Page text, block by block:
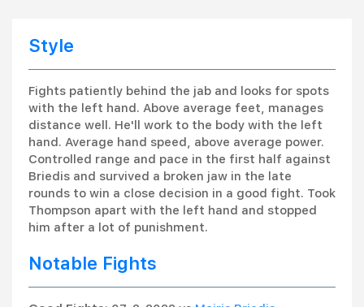
Style
Fights patiently behind the jab and looks for spots
with the left hand. Above average feet, manages
distance well. He'll work to the body with the left
hand. Average hand speed, above average power.
Controlled range and pace in the first half against
Briedis and survived a broken jaw in the late
rounds to win a close decision in a good fight. Took
Thompson apart with the left hand and stopped
him after a lot of punishment.
Notable Fights